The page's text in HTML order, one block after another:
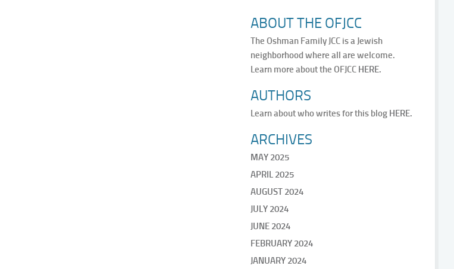
ABOUT THE OFJCC
The Oshman Family JCC is a Jewish
neighborhood where all are welcome.
Learn more about the OFJCC HERE.
AUTHORS
Learn about who writes for this blog HERE.
ARCHIVES
MAY 2025
APRIL 2025
AUGUST 2024
JULY 2024
JUNE 2024
FEBRUARY 2024
JANUARY 2024